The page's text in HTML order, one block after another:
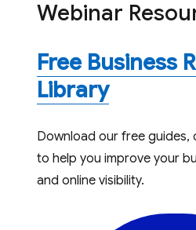
Webinar
Free Business
Library
Download our free guides,
to help you improve your
and online visibility.